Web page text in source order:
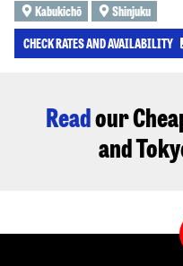
Kabukichō
Shinjuku
CHECK RATES AND AVAILABILITY
Readour
and